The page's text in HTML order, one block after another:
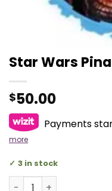
Star Wars
$50.00
Payments
more
3 in stock
Star Wars Pinata